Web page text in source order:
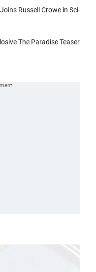
Russell Crowe in Sci-
The Paradise Teaser